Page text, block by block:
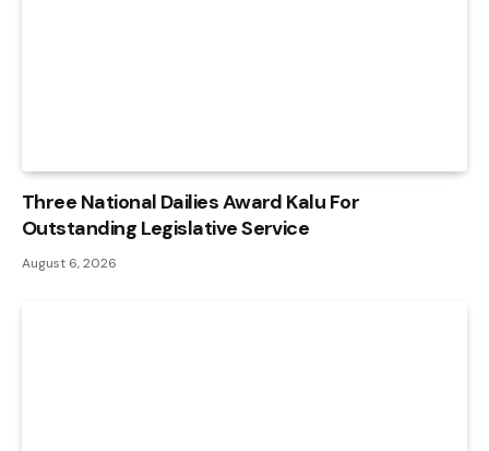
Three National Dailies Award Kalu For
Outstanding Legislative Service
August 6, 2026